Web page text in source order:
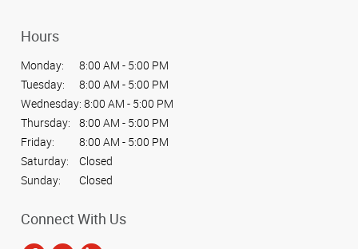
Hours
Monday:
8:00 AM - 5:00 PM
Tuesday:
8:00 AM - 5:00 PM
Wednesday: 8:00 AM - 5:00 PM
Thursday:
8:00 AM - 5:00 PM
Friday:
8:00 AM - 5:00 PM
Saturday:
Closed
Sunday:
Closed
Connect With Us